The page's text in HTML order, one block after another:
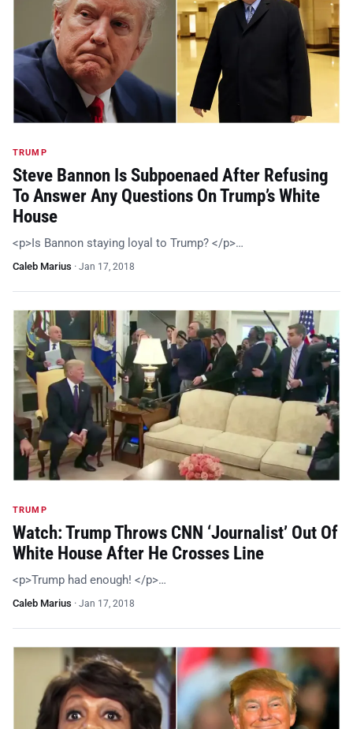
TRUMP
Steve Bannon Is Subpoenaed After Refusing
To Answer Any Questions On Trump’s White
House
<p>Is Bannon staying loyal to Trump? </p>…
Caleb Marius · Jan 17, 2018
TRUMP
Watch: Trump Throws CNN ‘Journalist’ Out Of
White House After He Crosses Line
<p>Trump had enough! </p>…
Caleb Marius · Jan 17, 2018